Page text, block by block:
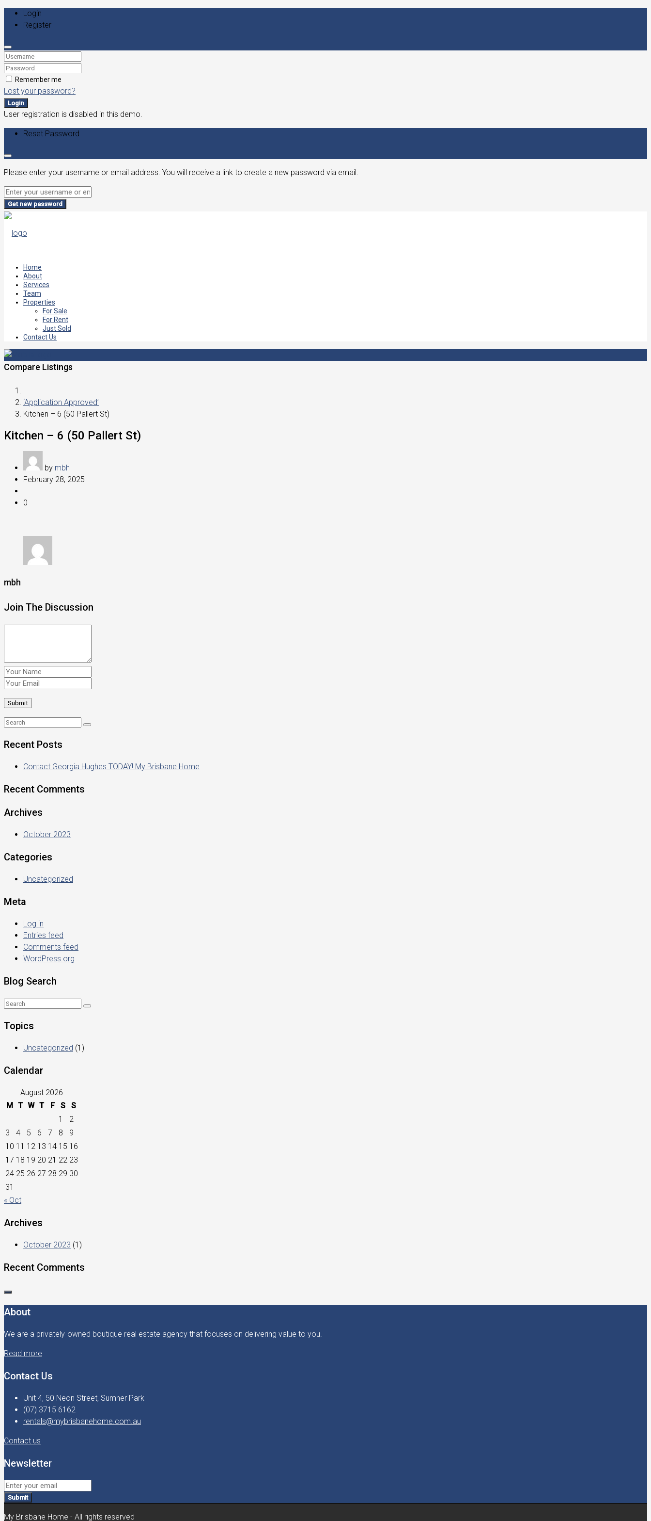
Login
Register
Remember me
Lost your password?
Login
User registration is disabled in this demo.
Reset Password
Please enter your username or email address. You will receive a link to create a new password via email.
Get new password
Home
About
Services
Team
Properties
For Sale
For Rent
Just Sold
Contact Us
Compare Listings
‘Application Approved’
Kitchen – 6 (50 Pallert St)
Kitchen – 6 (50 Pallert St)
by mbh
February 28, 2025
0
mbh
Join The Discussion
Recent Posts
Contact Georgia Hughes TODAY! My Brisbane Home
Recent Comments
Archives
October 2023
Categories
Uncategorized
Meta
Log in
Entries feed
Comments feed
WordPress.org
Blog Search
Topics
Uncategorized (1)
Calendar
August 2026
M T W T F S
S
1
2
3
4 5 6 7 8
9
10 11 12 13 14 15 16
17 18 19 20 21 22 23
24 25 26 27 28 29 30
31
« Oct
Archives
October 2023 (1)
Recent Comments
About
We are a privately-owned boutique real estate agency that focuses on delivering value to you.
Read more
Contact Us
Unit 4, 50 Neon Street, Sumner Park
(07) 3715 6162
rentals@mybrisbanehome.com.au
Contact us
Newsletter
Submit
My Brisbane Home - All rights reserved